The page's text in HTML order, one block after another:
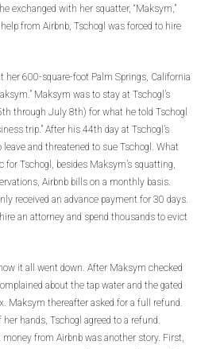
exchanged with her squatter, “Maksym,”
from Airbnb, Tschogl was forced to hire
her 600-square-foot Palm Springs, California
Maksym was to stay at Tschogl’s
through July 8th) for what he told Tschogl
trip.” After his 44th day at Tschogl’s
and threatened to sue Tschogl. What
for Tschogl, besides Maksym’s squatting,
Airbnb bills on a monthly basis.
received an advance payment for 30 days.
an attorney and spend thousands to evict
it all went down. After Maksym checked
about the tap water and the gated
Maksym thereafter asked for a full refund.
hands, Tschogl agreed to a refund.
from Airbnb was another story. First,